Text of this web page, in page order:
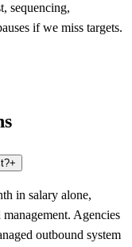
sequencing,
if we miss targets.
+
in salary alone,
Agencies
outbound system